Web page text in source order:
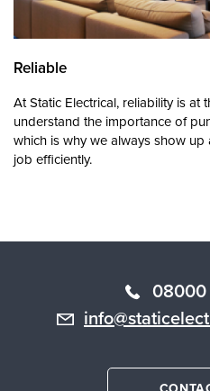
Reliable
At Static Electrical, reliability is at
understand the importance of
which is why we always show
job efficiently.